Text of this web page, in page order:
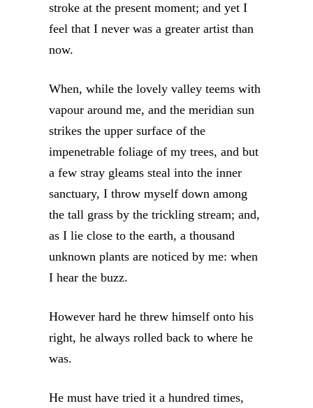
stroke at the present moment; and yet I
feel that I never was a greater artist than
now.
When, while the lovely valley teems with
vapour around me, and the meridian sun
strikes the upper surface of the
impenetrable foliage of my trees, and but
a few stray gleams steal into the inner
sanctuary, I throw myself down among
the tall grass by the trickling stream; and,
as I lie close to the earth, a thousand
unknown plants are noticed by me: when
I hear the buzz.
However hard he threw himself onto his
right, he always rolled back to where he
was.
He must have tried it a hundred times,